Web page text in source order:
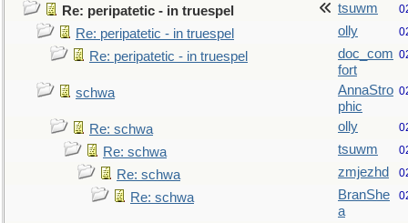
Re: peripatetic - in truespel tsuwm
Re: peripatetic - in truespel olly
Re: peripatetic - in truespel
doc_com
fort
schwa
AnnaStro
phic
Re: schwa olly
Re: schwa tsuwm
Re: schwa zmjezhd
Re: schwa
BranShe
a